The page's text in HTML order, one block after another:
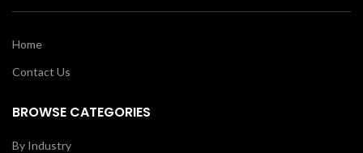
Home
Contact Us
BROWSE CATEGORIES
By Industry